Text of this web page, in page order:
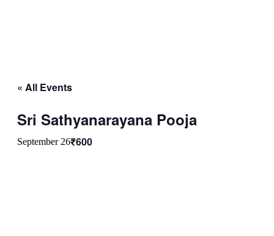
« All Events
Sri Sathyanarayana Pooja
September 26₹600